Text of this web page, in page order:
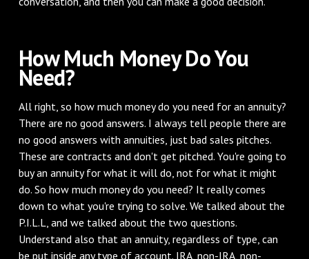
How Much Money Do You
Need?
All right, so how much money do you need for an annuity?
There are no good answers. I always tell people there are
no good answers with annuities, just bad sales pitches.
These are contracts and don't get pitched. You're going to
buy an annuity for what it will do, not for what it might
do. So how much money do you need? It really comes
down to what you're trying to solve. We talked about the
P.I.L.L, and we talked about the two questions.
Understand also that an annuity, regardless of type, can
be put inside any type of account. IRA, non-IRA, non-